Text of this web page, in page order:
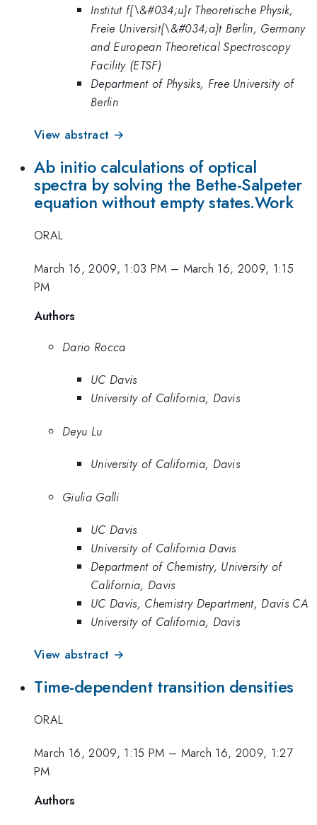
Institut f{\&#034;u}r Theoretische Physik,
Freie Universit{\&#034;a}t Berlin, Germany
and European Theoretical Spectroscopy
Facility (ETSF)
Department of Physiks, Free University of
Berlin
View abstract →
Ab initio calculations of optical
spectra by solving the Bethe-Salpeter
equation without empty states.Work
ORAL
March 16, 2009, 1:03 PM – March 16, 2009, 1:15
PM
Authors
Dario Rocca
UC Davis
University of California, Davis
Deyu Lu
University of California, Davis
Giulia Galli
UC Davis
University of California Davis
Department of Chemistry, University of
California, Davis
UC Davis, Chemistry Department, Davis CA
University of California, Davis
View abstract →
Time-dependent transition densities
ORAL
March 16, 2009, 1:15 PM – March 16, 2009, 1:27
PM
Authors